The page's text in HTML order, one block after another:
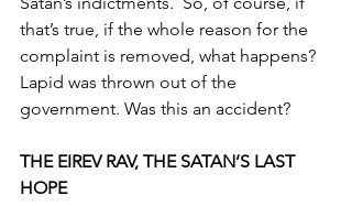
that’s true, if the whole reason for the
complaint is removed, what happens?
Lapid was thrown out of the
government. Was this an accident?
THE EIREV RAV, THE SATAN’S LAST
HOPE